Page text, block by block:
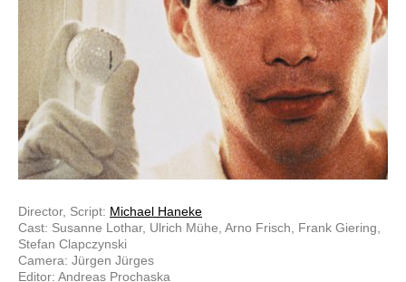
Director, Script: Michael Haneke
Cast: Susanne Lothar, Ulrich Mühe, Arno Frisch, Frank Giering,
Stefan Clapczynski
Camera: Jürgen Jürges
Editor: Andreas Prochaska